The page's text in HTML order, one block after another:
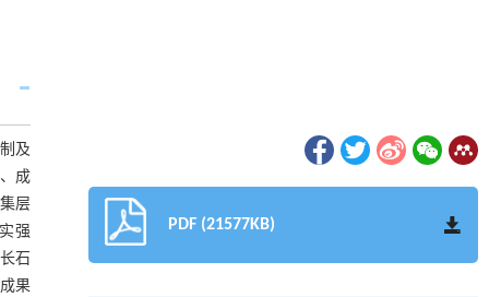
及
成
层
强
石
果
PDF (21577KB)